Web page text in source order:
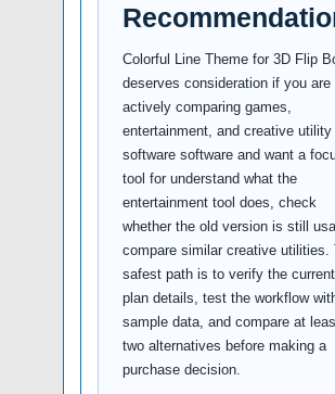
Colorful Line Theme for 3D Flip
deserves consideration if you are
actively comparing games,
entertainment, and creative utility
software software and want a
tool for understand what the
entertainment tool does, check
whether the old version is still
compare similar creative utilities.
safest path is to verify the current
plan details, test the workflow
sample data, and compare at
two alternatives before making a
purchase decision.